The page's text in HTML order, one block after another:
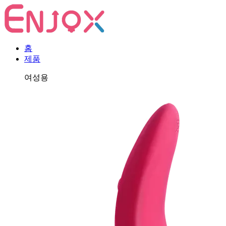
홈
제품
여성용